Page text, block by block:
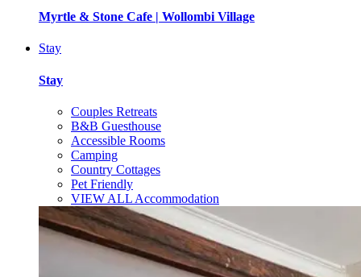
Myrtle & Stone Cafe | Wollombi Village
Stay
Stay
Couples Retreats
B&B Guesthouse
Accessible Rooms
Camping
Country Cottages
Pet Friendly
VIEW ALL Accommodation